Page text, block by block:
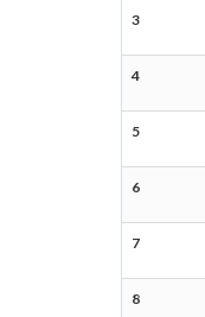
3
4
5
6
7
8